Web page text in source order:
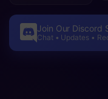
Join Our Discord
Chat • Updates •